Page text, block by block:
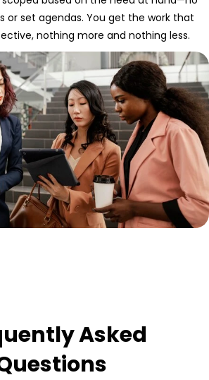
or set agendas. You get the work that
nothing more and nothing less.
Asked